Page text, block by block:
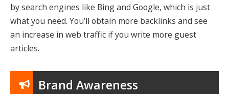
by search engines like Bing and Google, which is just
what you need. You’ll obtain more backlinks and see
an increase in web traffic if you write more guest
articles.
Brand Awareness